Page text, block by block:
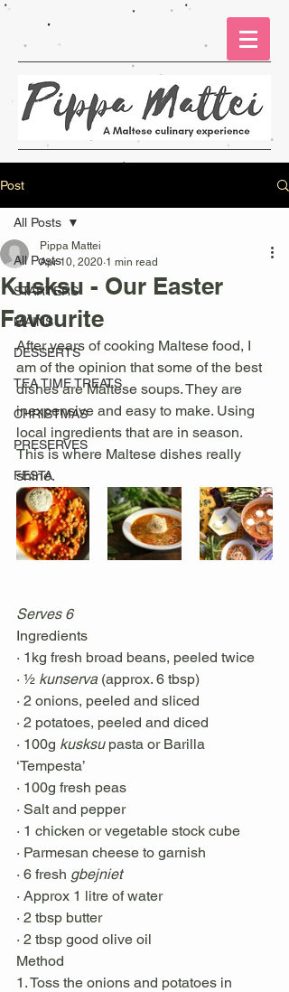
Post
All Posts
STARTERS
MAINS
DESSERTS
TEA TIME TREATS
CHRISTMAS
PRESERVES
FESTA
All Posts
Kusksu - Our Easter
Favourite
Pippa Mattei
Apr 10, 2020 1 min read
After years of cooking Maltese food, I
am of the opinion that some of the best
dishes are Maltese soups. They are
inexpensive and easy to make. Using
local ingredients that are in season.
This is where Maltese dishes really
shine.
Serves 6
Ingredients
· 1kg fresh broad beans, peeled twice
· ½ kunserva (approx. 6 tbsp)
· 2 onions, peeled and sliced
· 2 potatoes, peeled and diced
· 100g kusksu pasta or Barilla
‘Tempesta’
· 100g fresh peas
· Salt and pepper
· 1 chicken or vegetable stock cube
· Parmesan cheese to garnish
· 6 fresh gbejniet
· Approx 1 litre of water
· 2 tbsp butter
· 2 tbsp good olive oil
Method
1. Toss the onions and potatoes in